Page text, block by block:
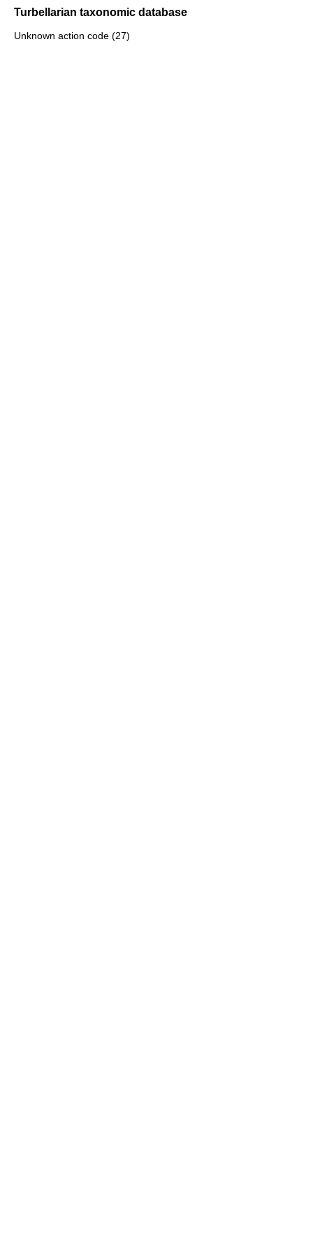
Turbellarian taxonomic database
Unknown action code (27)